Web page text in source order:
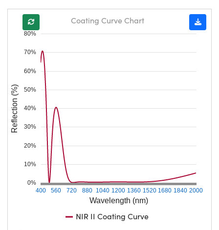
Wavelength (nm)
400 560 720 880 1040 1200 1360 1520 1680 1840 2000
0%
10%
20%
30%
40%
50%
60%
70%
80%
Reflection (%)
Coating Curve Chart
NIR II Coating Curve